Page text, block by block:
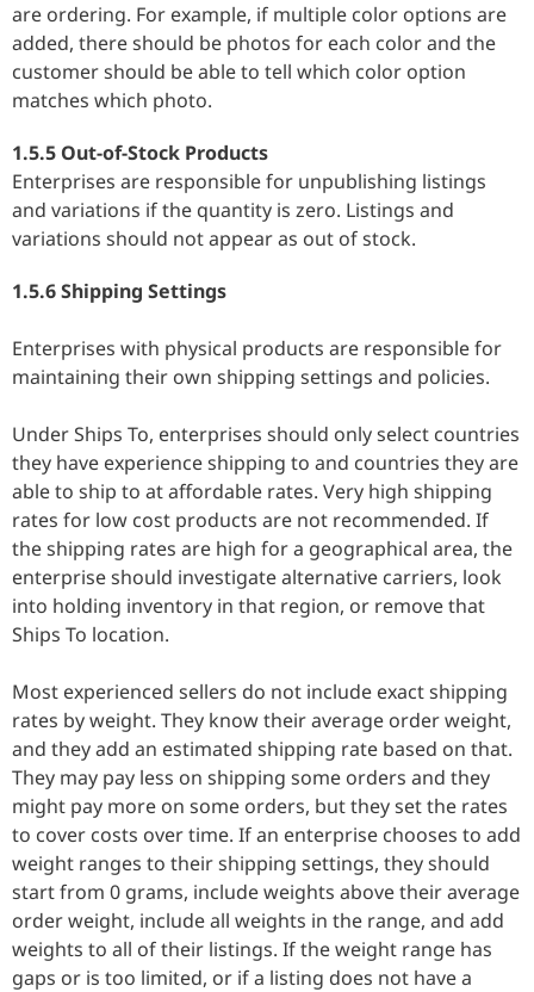
are ordering. For example, if multiple color options are
added, there should be photos for each color and the
customer should be able to tell which color option
matches which photo.
1.5.5 Out-of-Stock Products
Enterprises are responsible for unpublishing listings
and variations if the quantity is zero. Listings and
variations should not appear as out of stock.
1.5.6 Shipping Settings
Enterprises with physical products are responsible for
maintaining their own shipping settings and policies.
Under Ships To, enterprises should only select countries
they have experience shipping to and countries they are
able to ship to at affordable rates. Very high shipping
rates for low cost products are not recommended. If
the shipping rates are high for a geographical area, the
enterprise should investigate alternative carriers, look
into holding inventory in that region, or remove that
Ships To location.
Most experienced sellers do not include exact shipping
rates by weight. They know their average order weight,
and they add an estimated shipping rate based on that.
They may pay less on shipping some orders and they
might pay more on some orders, but they set the rates
to cover costs over time. If an enterprise chooses to add
weight ranges to their shipping settings, they should
start from 0 grams, include weights above their average
order weight, include all weights in the range, and add
weights to all of their listings. If the weight range has
gaps or is too limited, or if a listing does not have a